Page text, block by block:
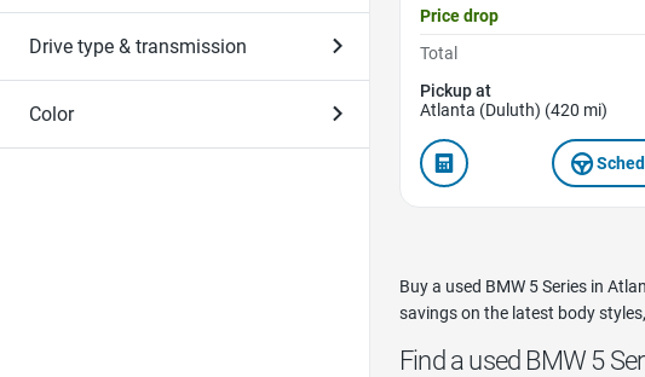
Drive type & transmission
Color
Price drop
Total
Pickup at
Atlanta (Duluth) (420 mi)
Buy a used BMW 5 Series in
savings on the latest body
Find a used BMW 5